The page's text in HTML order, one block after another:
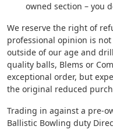
owned section – you
We reserve the right of
professional opinion is
outside of our age and
quality balls, Blems or
exceptional order, but
the original reduced
Trading in against a pre-
Ballistic Bowling duty